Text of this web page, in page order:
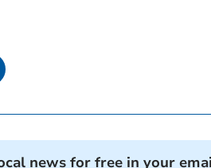
news for free in your